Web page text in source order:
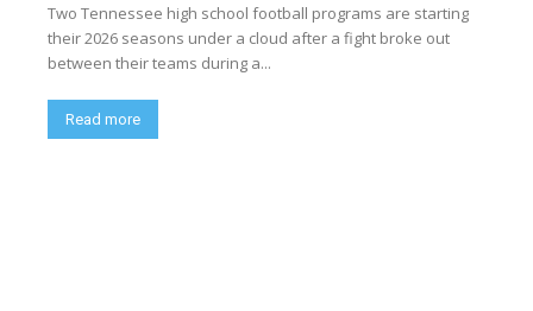
Two Tennessee high school football programs are starting
their 2026 seasons under a cloud after a fight broke out
between their teams during a...
Read more